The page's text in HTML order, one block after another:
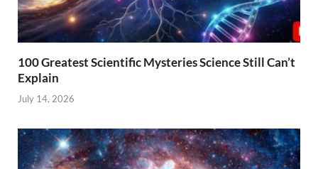
100 Greatest Scientific Mysteries Science Still Can’t
Explain
July 14, 2026